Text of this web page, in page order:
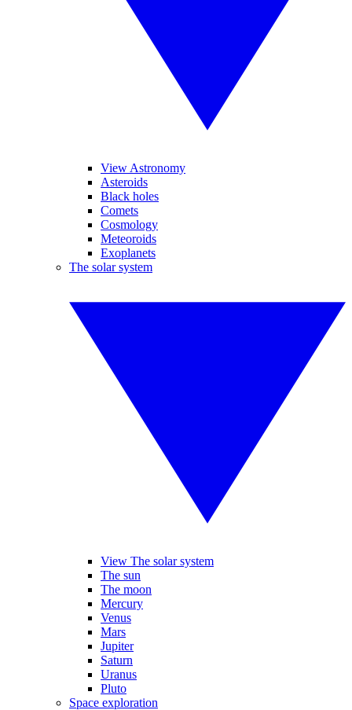
View Astronomy
Asteroids
Black holes
Comets
Cosmology
Meteoroids
Exoplanets
The solar system
View The solar system
The sun
The moon
Mercury
Venus
Mars
Jupiter
Saturn
Uranus
Pluto
Space exploration